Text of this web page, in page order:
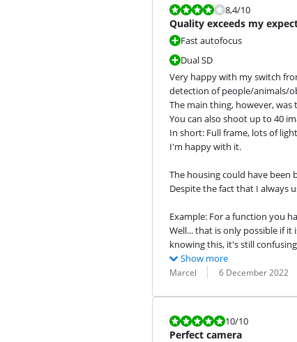
Review is 8,4 out of 10.
8,4/10
Quality exceeds my
Fast autofocus
Dual SD
Very happy with my switch
detection of people/animals/
The main thing, however, was
You can also shoot up to 40
In short: Full frame, lots of
I'm happy with it.
The housing could have been
Despite the fact that I always
Example: For a function you
Well... that is only possible if
knowing this, it's still
Show more
Review by:
Marcel
Date: 6 December 2022
Translation:
Review is 10 out of 10.
10/10
Perfect camera